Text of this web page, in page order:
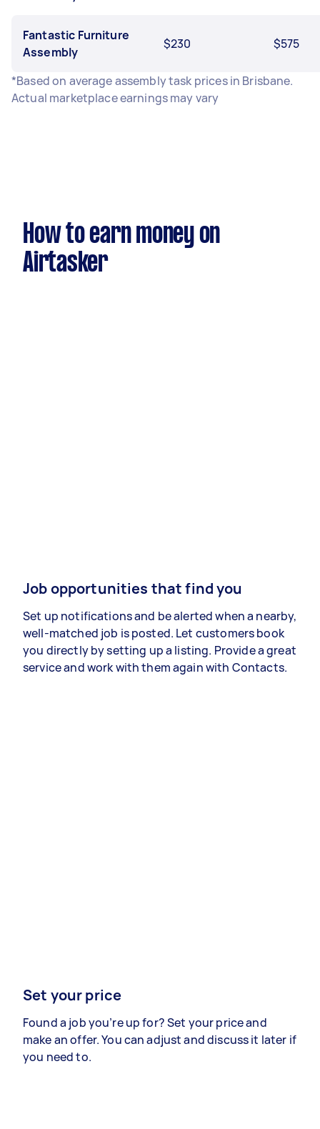
Fantastic Furniture
Assembly
$230 $575
*Based on average assembly task prices in Brisbane.
Actual marketplace earnings may vary
How to earn money on
Airtasker
Job opportunities that find you
Set up notifications and be alerted when a nearby,
well-matched job is posted. Let customers book
you directly by setting up a listing. Provide a great
service and work with them again with Contacts.
Set your price
Found a job you’re up for? Set your price and
make an offer. You can adjust and discuss it later if
you need to.